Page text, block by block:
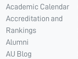
Academic Calendar
Accreditation and
Rankings
Alumni
AU Blog